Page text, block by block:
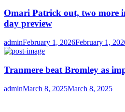
Omari Patrick out, two more
day preview
Author
adminPosted
on
February 1, 2026February 1,
Tranmere beat Bromley as
Author
adminPosted
March 8, 2025March 8, 2025